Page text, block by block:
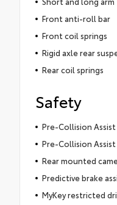
Front anti-roll bar
Front coil springs
Rigid axle rear
Rear coil springs
Safety
Pre-Collision
Pre-Collision
Rear mounted
Predictive brake
MyKey restricted